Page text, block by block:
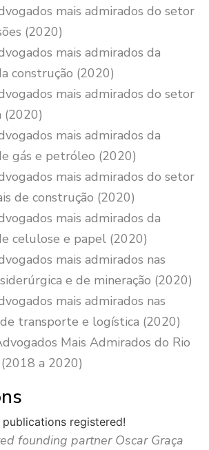
mais admirados do setor
(2020)
mais admirados da
construção (2020)
mais admirados do setor
(2020)
mais admirados da
gás e petróleo (2020)
mais admirados do setor
de construção (2020)
mais admirados da
celulose e papel (2020)
mais admirados nas
e de mineração (2020)
mais admirados nas
transporte e logística (2020)
Mais Admirados do Rio
a 2020)
publications registered!
founding partner Oscar Graça